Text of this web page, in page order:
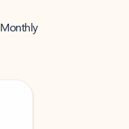
Monthly